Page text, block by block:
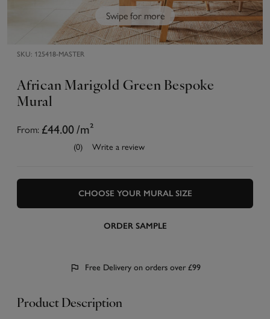
Swipe for more
SKU: 125418-MASTER
African Marigold Green Bespoke
Mural
From: £44.00/m²
(0) Write a review
CHOOSE YOUR MURAL SIZE
ORDER SAMPLE
Free Delivery on orders over £99
Product Description